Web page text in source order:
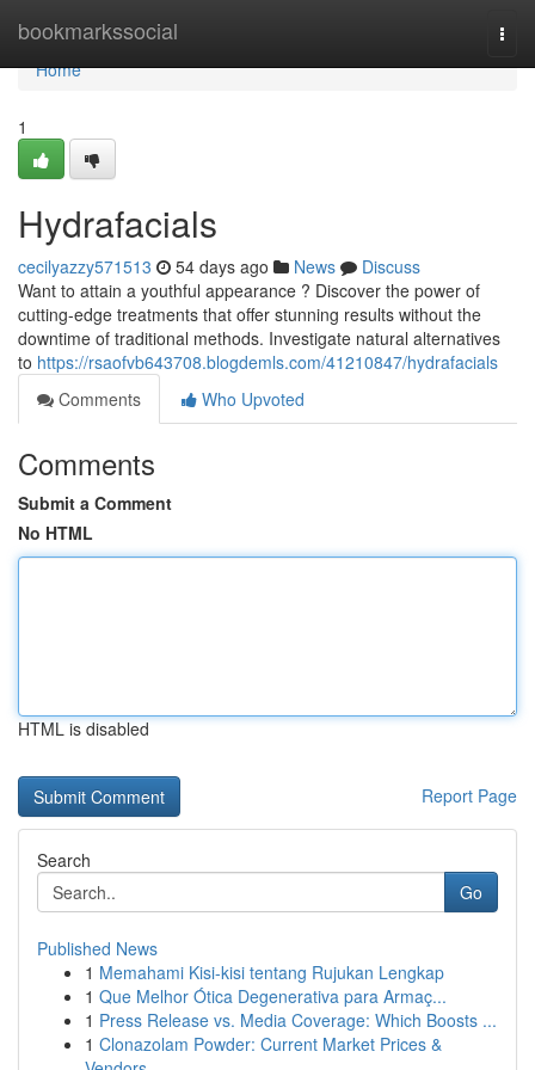
bookmarkssocial
Home
Home
1
Hydrafacials
cecilyazzy571513 54 days ago News
Discuss
Want to attain a youthful appearance ? Discover the power of
cutting-edge treatments that offer stunning results without the
downtime of traditional methods. Investigate natural alternatives
to https://rsaofvb643708.blogdemls.com/41210847/hydrafacials
Comments
Who Upvoted
Comments
Submit a Comment
No HTML
HTML is disabled
Report Page
Search
Go
Published News
1 Memahami Kisi-kisi tentang Rujukan Lengkap
1 Que Melhor Ótica Degenerativa para Armaç...
1 Press Release vs. Media Coverage: Which Boosts ...
1 Clonazolam Powder: Current Market Prices &